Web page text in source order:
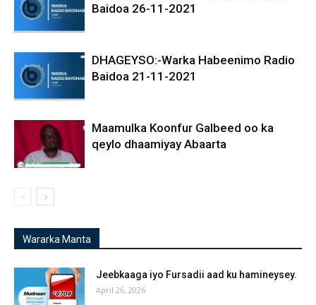
Baidoa 26-11-2021
DHAGEYSO:-Warka Habeenimo Radio
Baidoa 21-11-2021
Maamulka Koonfur Galbeed oo ka
qeylo dhaamiyay Abaarta
Wararka Manta
Jeebkaaga iyo Fursadii aad ku hamineysey.
April 26, 2026